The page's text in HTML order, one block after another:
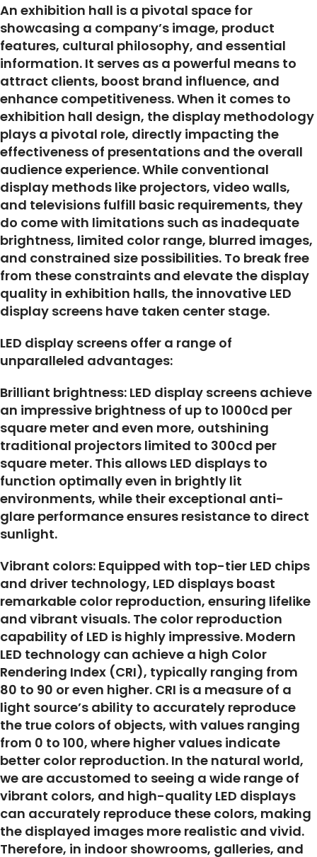
An exhibition hall is a pivotal space for
showcasing a company’s image, product
features, cultural philosophy, and essential
information. It serves as a powerful means to
attract clients, boost brand influence, and
enhance competitiveness. When it comes to
exhibition hall design, the display methodology
plays a pivotal role, directly impacting the
effectiveness of presentations and the overall
audience experience. While conventional
display methods like projectors, video walls,
and televisions fulfill basic requirements, they
do come with limitations such as inadequate
brightness, limited color range, blurred images,
and constrained size possibilities. To break free
from these constraints and elevate the display
quality in exhibition halls, the innovative LED
display screens have taken center stage.
LED display screens offer a range of
unparalleled advantages:
Brilliant brightness: LED display screens achieve
an impressive brightness of up to 1000cd per
square meter and even more, outshining
traditional projectors limited to 300cd per
square meter. This allows LED displays to
function optimally even in brightly lit
environments, while their exceptional anti-
glare performance ensures resistance to direct
sunlight.
Vibrant colors: Equipped with top-tier LED chips
and driver technology, LED displays boast
remarkable color reproduction, ensuring lifelike
and vibrant visuals. The color reproduction
capability of LED is highly impressive. Modern
LED technology can achieve a high Color
Rendering Index (CRI), typically ranging from
80 to 90 or even higher. CRI is a measure of a
light source’s ability to accurately reproduce
the true colors of objects, with values ranging
from 0 to 100, where higher values indicate
better color reproduction. In the natural world,
we are accustomed to seeing a wide range of
vibrant colors, and high-quality LED displays
can accurately reproduce these colors, making
the displayed images more realistic and vivid.
Therefore, in indoor showrooms, galleries, and